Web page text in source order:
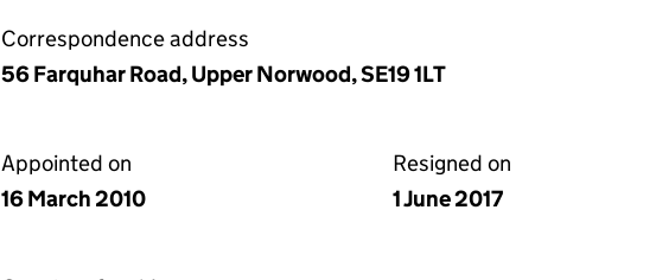
Correspondence address
56 Farquhar Road, Upper Norwood, SE19 1LT
Appointed on
16 March 2010
Resigned on
1 June 2017